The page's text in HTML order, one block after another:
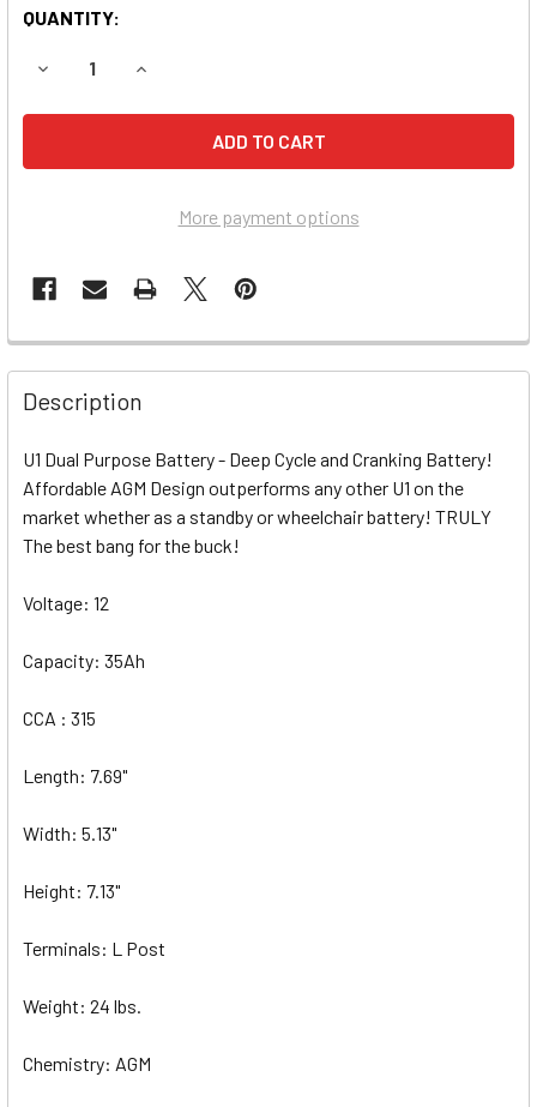
QUANTITY:
DECREASE QUANTITY OF JOHN DEERE S80 GARDEN
INCREASE QUANTITY OF JOHN DEERE S80
More payment options
Description
U1 Dual Purpose Battery - Deep Cycle and Cranking Battery!
Affordable AGM Design outperforms any other U1 on the
market whether as a standby or wheelchair battery! TRULY
The best bang for the buck!
Voltage: 12
Capacity: 35Ah
CCA : 315
Length: 7.69"
Width: 5.13"
Height: 7.13"
Terminals: L Post
Weight: 24 lbs.
Chemistry: AGM